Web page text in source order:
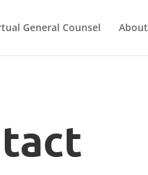
General Counsel About